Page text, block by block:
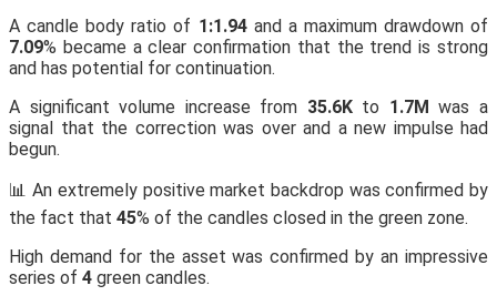
A candle body ratio of 1:1.94and a maximum drawdown of
7.09% became a clear confirmation that the trend is strong
and has potential for continuation.
A significant volume increase from 35.6Kto 1.7M was a
signal that the correction was over and a new impulse had
begun.
📊 An extremely positive market backdrop was confirmed by
the fact that 45% of the candles closed in the green zone.
High demand for the asset was confirmed by an impressive
series of 4 green candles.